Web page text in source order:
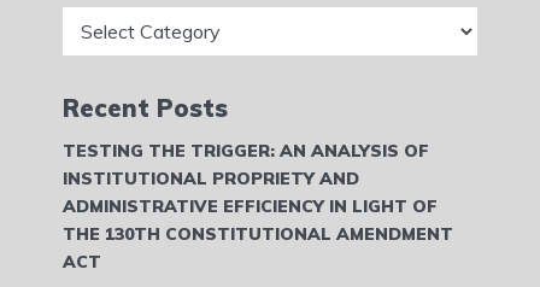
Recent Posts
TESTING THE TRIGGER: AN ANALYSIS OF
INSTITUTIONAL PROPRIETY AND
ADMINISTRATIVE EFFICIENCY IN LIGHT OF
THE 130TH CONSTITUTIONAL AMENDMENT
ACT